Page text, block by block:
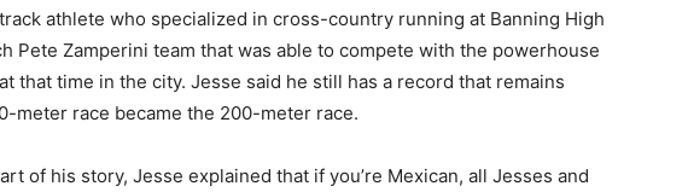
athlete who specialized in cross-country running at Banning High
Pete Zamperini team that was able to compete with the powerhouse
that time in the city. Jesse said he still has a record that remains
meter race became the 200-meter race.
of his story, Jesse explained that if you’re Mexican, all Jesses and